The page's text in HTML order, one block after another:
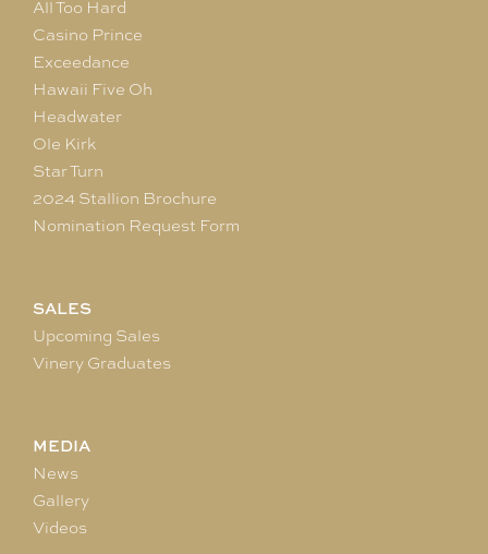
All Too Hard
Casino Prince
Exceedance
Hawaii Five Oh
Headwater
Ole Kirk
Star Turn
2024 Stallion Brochure
Nomination Request Form
SALES
Upcoming Sales
Vinery Graduates
MEDIA
News
Gallery
Videos